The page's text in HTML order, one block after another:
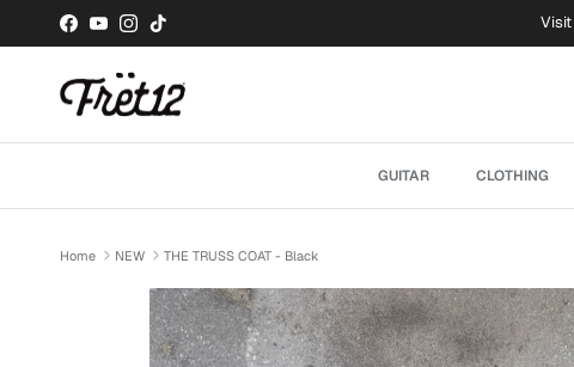
Skip to content
Facebook
YouTubeInstagram
TikTok Visit
GUITAR CLOTHING
Home NEW THE TRUSS COAT - Black
Skip to product information